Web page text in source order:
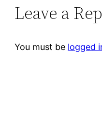
Leave a
You must be logged